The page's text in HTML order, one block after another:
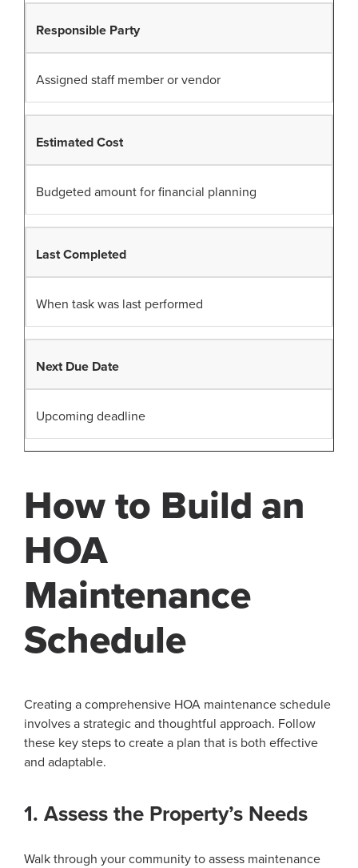
Responsible Party
Assigned staff member or vendor
Estimated Cost
Budgeted amount for financial planning
Last Completed
When task was last performed
Next Due Date
Upcoming deadline
How to Build an
HOA
Maintenance
Schedule
Creating a comprehensive HOA maintenance schedule
involves a strategic and thoughtful approach. Follow
these key steps to create a plan that is both effective
and adaptable.
1. Assess the Property’s Needs
Walk through your community to assess maintenance